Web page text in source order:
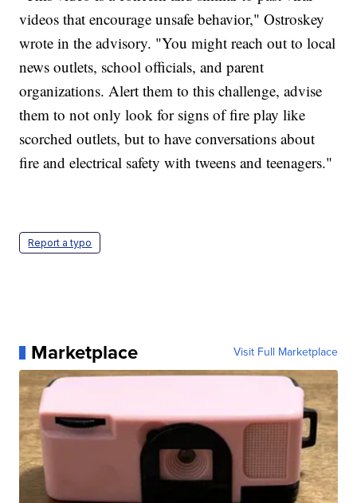
videos that encourage unsafe behavior," Ostroskey
wrote in the advisory. "You might reach out to local
news outlets, school officials, and parent
organizations. Alert them to this challenge, advise
them to not only look for signs of fire play like
scorched outlets, but to have conversations about
fire and electrical safety with tweens and teenagers."
Report a typo
Marketplace Visit Full Marketplace